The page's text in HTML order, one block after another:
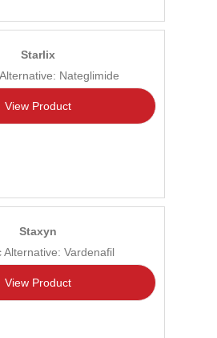
Starlix
Nateglimide
View Product
Staxyn
Alternative: Vardenafil
View Product